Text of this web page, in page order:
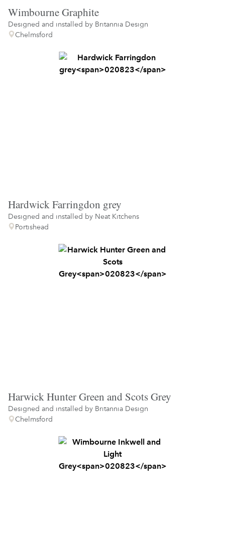
Wimbourne Graphite
Designed and installed by Britannia Design
Chelmsford
Hardwick Farringdon grey
Designed and installed by Neat Kitchens
Portishead
Harwick Hunter Green and Scots Grey
Designed and installed by Britannia Design
Chelmsford